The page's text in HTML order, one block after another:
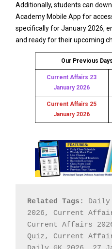
Additionally, students can
Academy Mobile App for
specifically for January 2026,
and ready for their upcoming
Our Previous
Current Affairs 23
January 2026
Current Affairs 25
January 2026
Related Tags:
2026, Current
Current Affairs
Quiz, Current